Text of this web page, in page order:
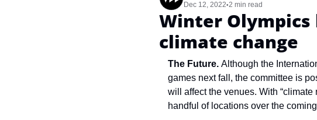
Dec 12, 2022•2 min read
Winter Olympics
climate change
The Future. Although the
games next fall, the committee is
will affect the venues. With
handful of locations over the